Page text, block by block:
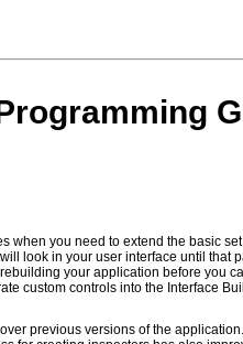
you need to extend the basic
look in your user interface until that
your application before you
custom controls into the Interface
previous versions of the